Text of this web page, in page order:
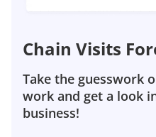
Chain Visits
Take the guesswork
work and get a look
business!